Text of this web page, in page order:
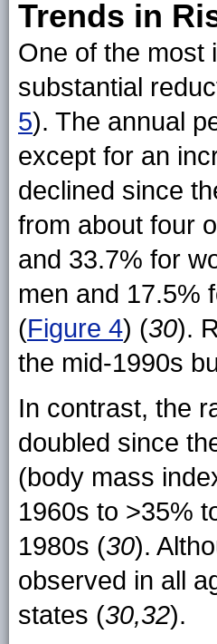
Trends in
One of the most
substantial
5). The annual
except for an
declined since
from about four
and 33.7% for
men and 17.5%
(Figure 4) (30).
the mid-1990s
In contrast, the
doubled since
(body mass
1960s to >35%
1980s (30).
observed in all
states (30,32).